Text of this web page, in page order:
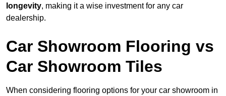
longevity, making it a wise investment for any car
dealership.
Car Showroom Flooring vs
Car Showroom Tiles
When considering flooring options for your car showroom in